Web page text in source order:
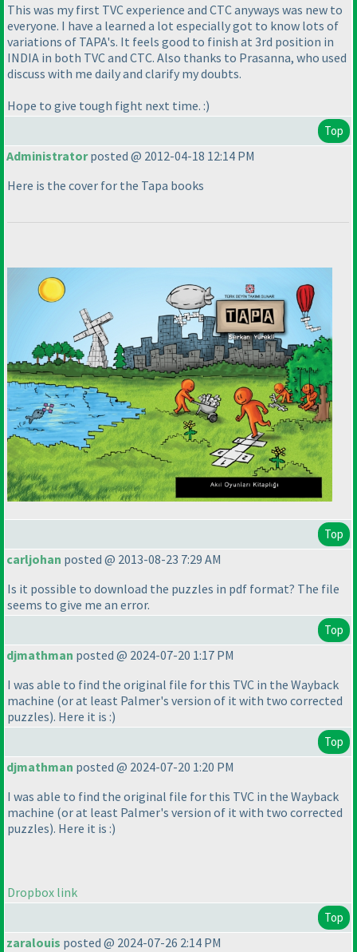
This was my first TVC experience and CTC anyways was new to
everyone. I have a learned a lot especially got to know lots of
variations of TAPA's. It feels good to finish at 3rd position in
INDIA in both TVC and CTC. Also thanks to Prasanna, who used
discuss with me daily and clarify my doubts.
Hope to give tough fight next time. :)
Top
Administratorposted @ 2012-04-18 12:14 PM
Here is the cover for the Tapa books
Top
carljohan posted @ 2013-08-23 7:29 AM
Is it possible to download the puzzles in pdf format? The file
seems to give me an error.
Top
djmathman posted @ 2024-07-20 1:17 PM
I was able to find the original file for this TVC in the Wayback
machine (or at least Palmer's version of it with two corrected
puzzles). Here it is :)
Top
djmathman posted @ 2024-07-20 1:20 PM
I was able to find the original file for this TVC in the Wayback
machine (or at least Palmer's version of it with two corrected
puzzles). Here it is :)
Dropbox link
Top
zaralouis posted @ 2024-07-26 2:14 PM